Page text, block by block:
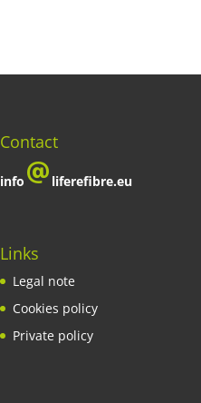
Contact
info liferefibre.eu
Links
Legal note
Cookies policy
Private policy